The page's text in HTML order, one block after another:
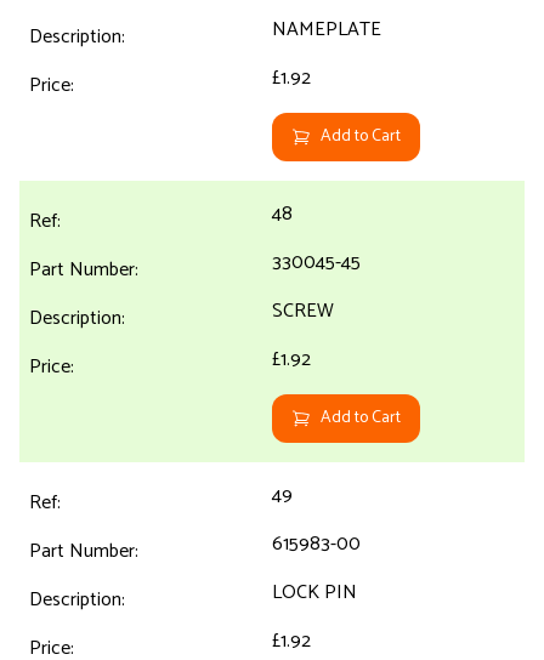
NAMEPLATE
£1.92
Add to Cart
48
330045-45
SCREW
£1.92
Add to Cart
49
615983-00
LOCK PIN
£1.92